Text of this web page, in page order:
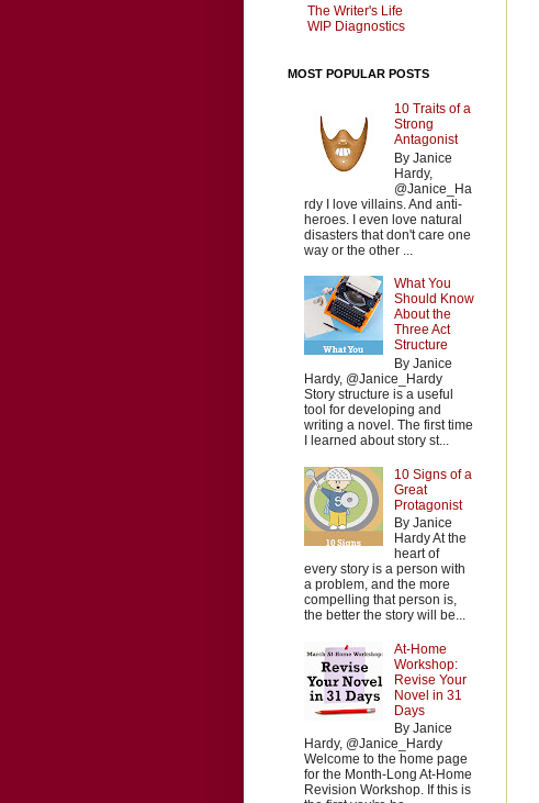
The Writer's Life
WIP Diagnostics
MOST POPULAR POSTS
10 Traits of a
Strong
Antagonist
By Janice
Hardy,
@Janice_Ha
rdy I love villains. And anti-
heroes. I even love natural
disasters that don't care one
way or the other ...
What You
Should Know
About the
Three Act
Structure
By Janice
Hardy, @Janice_Hardy
Story structure is a useful
tool for developing and
writing a novel. The first time
I learned about story st...
10 Signs of a
Great
Protagonist
By Janice
Hardy At the
heart of
every story is a person with
a problem, and the more
compelling that person is,
the better the story will be...
At-Home
Workshop:
Revise Your
Novel in 31
Days
By Janice
Hardy, @Janice_Hardy
Welcome to the home page
for the Month-Long At-Home
Revision Workshop. If this is